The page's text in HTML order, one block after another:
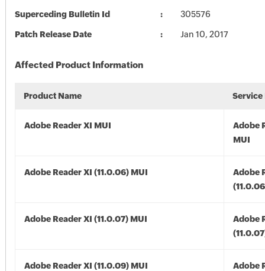
Superceding Bulletin Id 305576
Patch Release Date Jan 10, 2017
Affected Product Information
Product Name Service
Adobe Reader XI MUI
Adobe
MUI
Adobe Reader XI (11.0.06) MUI
Adobe
Adobe Reader XI (11.0.07) MUI
Adobe
Adobe Reader XI (11.0.09) MUI
Adobe